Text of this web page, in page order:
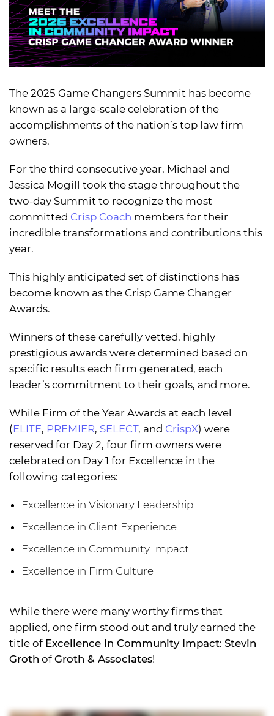
The 2025 Game Changers Summit has become
known as a large-scale celebration of the
accomplishments of the nation’s top law firm
owners.
For the third consecutive year, Michael and
Jessica Mogill took the stage throughout the
two-day Summit to recognize the most
committed Crisp Coach members for their
incredible transformations and contributions this
year.
This highly anticipated set of distinctions has
become known as the Crisp Game Changer
Awards.
Winners of these carefully vetted, highly
prestigious awards were determined based on
specific results each firm generated, each
leader’s commitment to their goals, and more.
While Firm of the Year Awards at each level
(ELITE, PREMIER, SELECT, and CrispX) were
reserved for Day 2, four firm owners were
celebrated on Day 1 for Excellence in the
following categories:
Excellence in Visionary Leadership
Excellence in Client Experience
Excellence in Community Impact
Excellence in Firm Culture
While there were many worthy firms that
applied, one firm stood out and truly earned the
title of Excellence in Community Impact: Stevin
Groth ofGroth & Associates!